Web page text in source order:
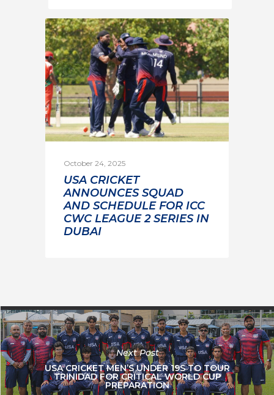
October 24, 2025
USA CRICKET
ANNOUNCES SQUAD
AND SCHEDULE FOR ICC
CWC LEAGUE 2 SERIES IN
DUBAI
Next Post
USA CRICKET MEN’S UNDER 19S TO TOUR
TRINIDAD FOR CRITICAL WORLD CUP
PREPARATION